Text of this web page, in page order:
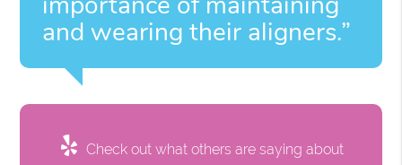
and wearing their aligners.”
Check out what others are saying about